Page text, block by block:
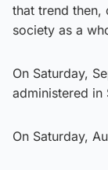
that trend then,
society as a
On Saturday,
administered
On Saturday,